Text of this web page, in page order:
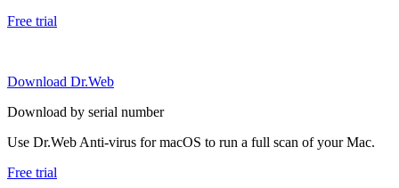
Free trial
Download Dr.Web
Download by serial number
Use Dr.Web Anti-virus for macOS to run a full scan of your Mac.
Free trial